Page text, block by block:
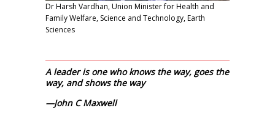
Dr Harsh Vardhan, Union Minister for Health and
Family Welfare, Science and Technology, Earth
Sciences
A leader is one who knows the way, goes the
way, and shows the way
—John C Maxwell